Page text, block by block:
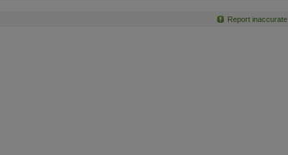
Report inaccurate